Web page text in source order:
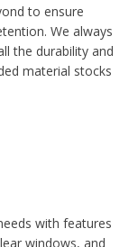
to ensure
We always
the durability and
material stocks
with features
windows, and